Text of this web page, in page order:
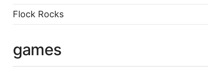
Flock Rocks
games